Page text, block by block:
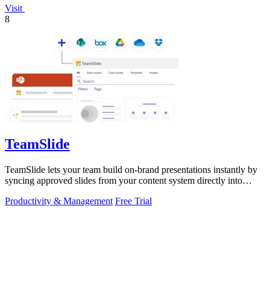
Visit
8
TeamSlide
TeamSlide lets your team build on-brand presentations instantly by
syncing approved slides from your content system directly into
Productivity & Management Free Trial